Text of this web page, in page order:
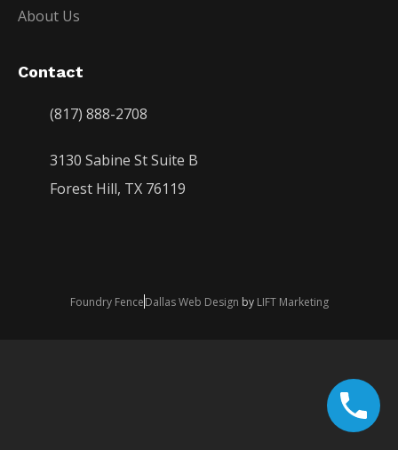
About Us
Contact
(817) 888-2708
3130 Sabine St Suite B
Forest Hill, TX 76119
Foundry FenceDallas Web Design by LIFT Marketing